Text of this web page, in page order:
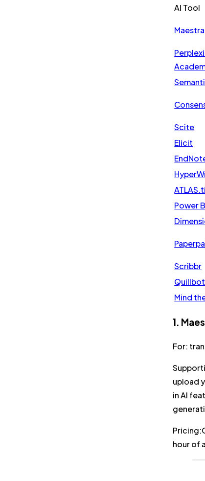
AI Tool
Maestra
Scite
Elicit
ATLAS.ti
Power
Scribbr
Quillbot
Mind
1.
For:
upload
in AI
Pricing:
hour of